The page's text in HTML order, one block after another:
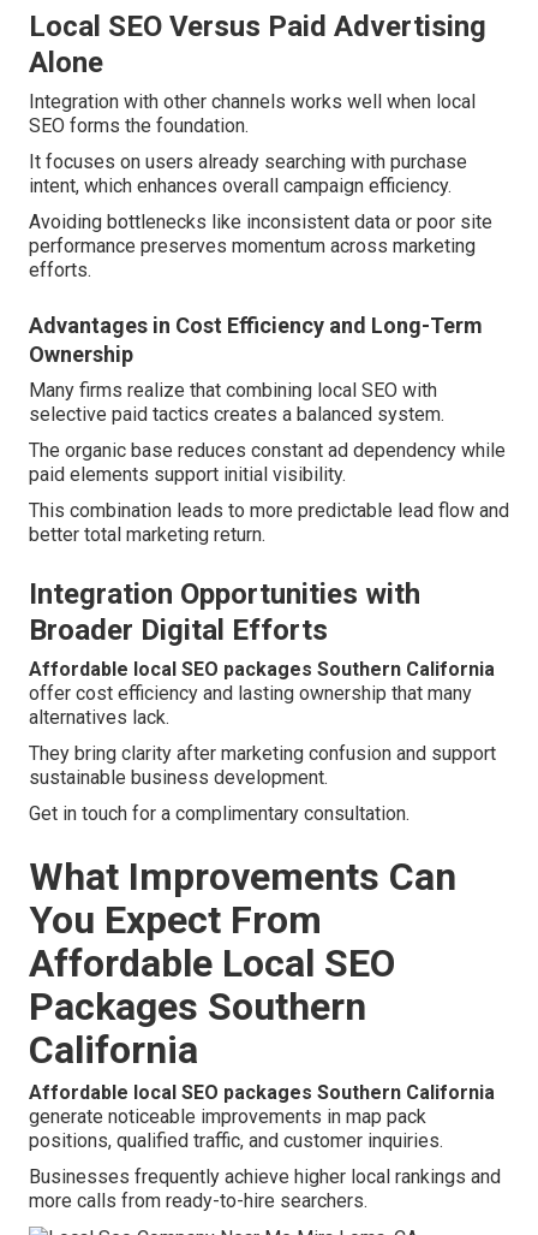
Local SEO Versus Paid Advertising
Alone
Integration with other channels works well when local
SEO forms the foundation.
It focuses on users already searching with purchase
intent, which enhances overall campaign efficiency.
Avoiding bottlenecks like inconsistent data or poor site
performance preserves momentum across marketing
efforts.
Advantages in Cost Efficiency and Long-Term
Ownership
Many firms realize that combining local SEO with
selective paid tactics creates a balanced system.
The organic base reduces constant ad dependency while
paid elements support initial visibility.
This combination leads to more predictable lead flow and
better total marketing return.
Integration Opportunities with
Broader Digital Efforts
Affordable local SEO packages Southern California
offer cost efficiency and lasting ownership that many
alternatives lack.
They bring clarity after marketing confusion and support
sustainable business development.
Get in touch for a complimentary consultation.
What Improvements Can
You Expect From
Affordable Local SEO
Packages Southern
California
Affordable local SEO packages Southern California
generate noticeable improvements in map pack
positions, qualified traffic, and customer inquiries.
Businesses frequently achieve higher local rankings and
more calls from ready-to-hire searchers.